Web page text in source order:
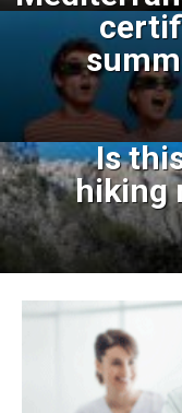
Is
hiking